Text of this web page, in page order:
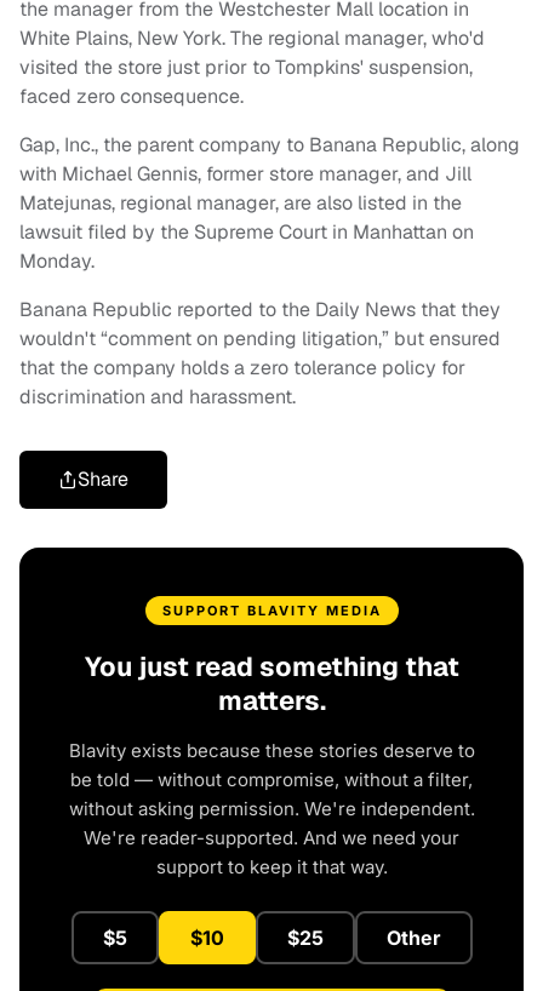
the manager from the Westchester Mall location in
White Plains, New York. The regional manager, who'd
visited the store just prior to Tompkins' suspension,
faced zero consequence.
Gap, Inc., the parent company to Banana Republic, along
with Michael Gennis, former store manager, and Jill
Matejunas, regional manager, are also listed in the
lawsuit filed by the Supreme Court in Manhattan on
Monday.
Banana Republic reported to the Daily News that they
wouldn't “comment on pending litigation,” but ensured
that the company holds a zero tolerance policy for
discrimination and harassment.
Share
SUPPORT BLAVITY MEDIA
You just read something that
matters.
Blavity exists because these stories deserve to
be told — without compromise, without a filter,
without asking permission. We're independent.
We're reader-supported. And we need your
support to keep it that way.
$5 $10 $25 Other